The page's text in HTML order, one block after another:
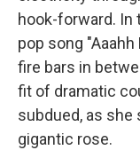
hook-forward. In
pop song
fire bars in
fit of dramatic
subdued, as she
gigantic rose.